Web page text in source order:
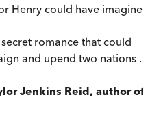
Henry could have
romance that could
and upend two nations .
Jenkins Reid, author of